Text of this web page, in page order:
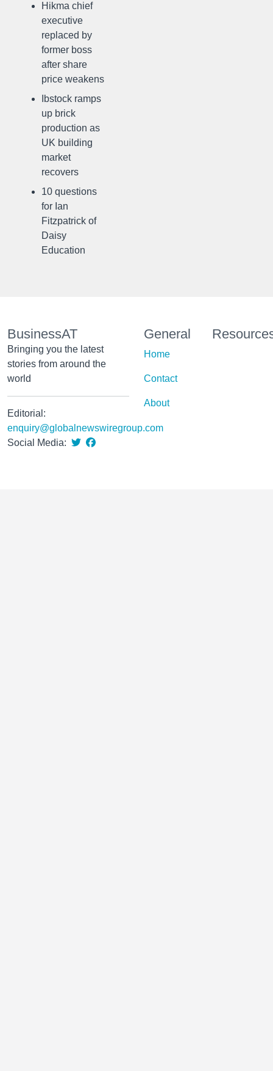
Hikma chief
executive
replaced by
former boss
after share
price weakens
Ibstock ramps
up brick
production as
UK building
market
recovers
10 questions
for Ian
Fitzpatrick of
Daisy
Education
BusinessAT
Bringing you the latest
stories from around the
world
Editorial:
enquiry@globalnewswiregroup.com
Social Media:
General
Home
Contact
About